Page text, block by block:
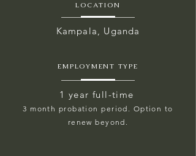
LOCATION
Kampala, Uganda
EMPLOYMENT TYPE
1 year full-time
3 month probation period. Option to
renew beyond.